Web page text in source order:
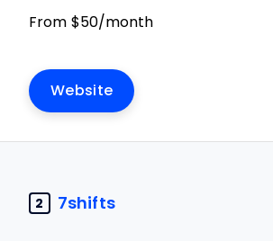
From $50/month
Website
2 7shifts